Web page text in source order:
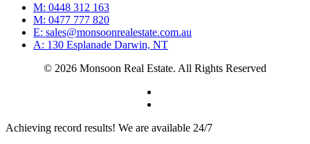
M: 0448 312 163
M: 0477 777 820
E: sales@monsoonrealestate.com.au
A: 130 Esplanade Darwin, NT
© 2026 Monsoon Real Estate. All Rights Reserved
Close
Achieving record results! We are available 24/7